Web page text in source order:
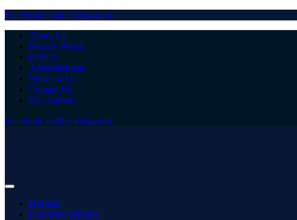
Facebook Twitter Instagram
About Us
Privacy Policy
DMCA
Advertisement
Write for Us
Contact Us
Our Authors
Facebook Twitter Instagram
HOME
LATEST NEWS